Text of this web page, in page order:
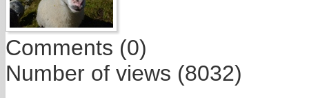
Comments (0)
Number of views (8032)